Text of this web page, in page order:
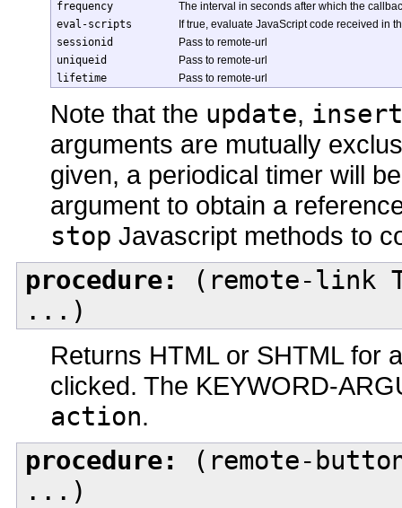
frequency
The interval in seconds after which the
eval-scripts
If true, evaluate JavaScript code received in
sessionid
Pass to remote-url
uniqueid
Pass to remote-url
lifetime
Pass to remote-url
Note that the update,
arguments are mutually
given, a periodical timer will
argument to obtain a
stop Javascript methods to
procedure:
(remote-link
...)
Returns HTML or SHTML for
clicked. The KEYWORD-
action.
procedure:
(remote-button
...)